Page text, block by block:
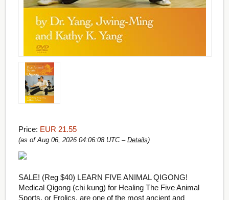
Price: EUR 21.55
(as of Aug 06, 2026 04:06:08 UTC – Details)
SALE! (Reg $40) LEARN FIVE ANIMAL QIGONG!
Medical Qigong (chi kung) for Healing The Five Animal
Sports, or Frolics, are one of the most ancient and